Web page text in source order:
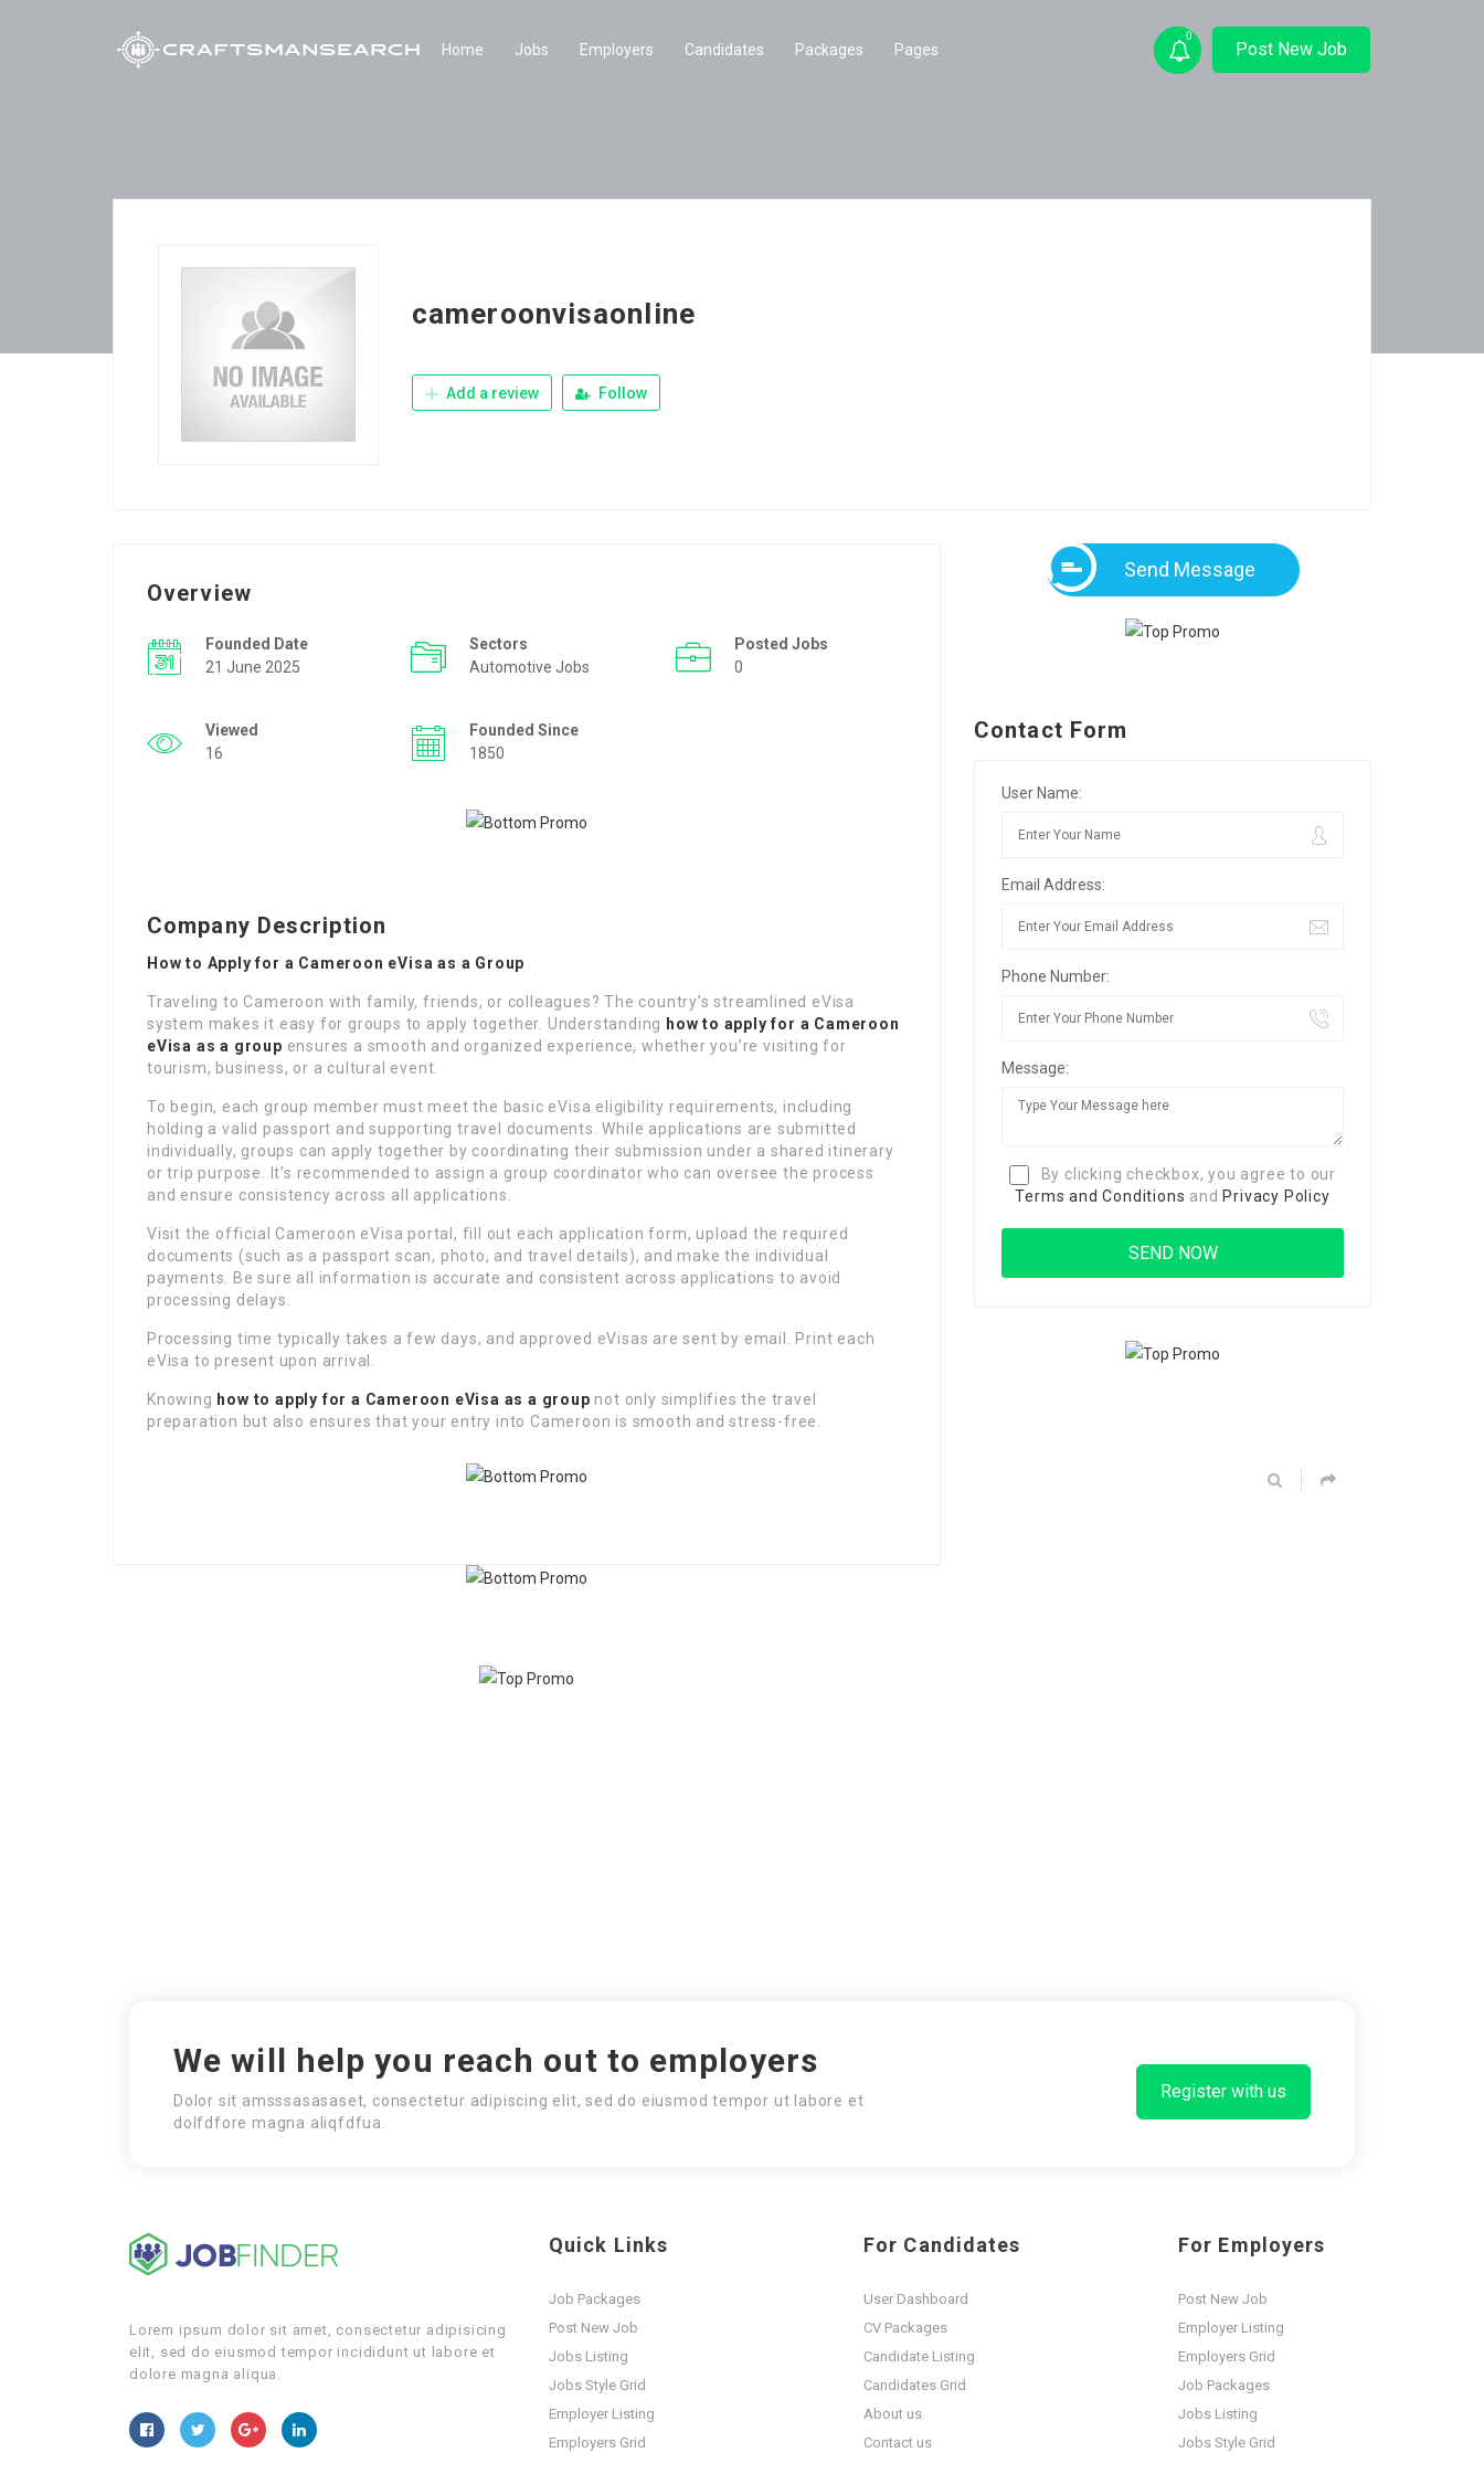
Home Jobs Employers Candidates Packages Pages
0
Post New Job
cameroonvisaonline
Add a review Follow
Overview
Founded Date
21 June 2025
Sectors
Automotive Jobs
Posted Jobs
0
Viewed
16
Founded Since
1850
Company Description
How to Apply for a Cameroon eVisa as a Group
Traveling to Cameroon with family, friends, or colleagues? The country’s streamlined eVisa
system makes it easy for groups to apply together. Understanding how to apply for a Cameroon
eVisa as a group ensures a smooth and organized experience, whether you’re visiting for
tourism, business, or a cultural event.
To begin, each group member must meet the basic eVisa eligibility requirements, including
holding a valid passport and supporting travel documents. While applications are submitted
individually, groups can apply together by coordinating their submission under a shared itinerary
or trip purpose. It’s recommended to assign a group coordinator who can oversee the process
and ensure consistency across all applications.
Visit the official Cameroon eVisa portal, fill out each application form, upload the required
documents (such as a passport scan, photo, and travel details), and make the individual
payments. Be sure all information is accurate and consistent across applications to avoid
processing delays.
Processing time typically takes a few days, and approved eVisas are sent by email. Print each
eVisa to present upon arrival.
Knowing how to apply for a Cameroon eVisa as a group not only simplifies the travel
preparation but also ensures that your entry into Cameroon is smooth and stress-free.
Send Message
Contact Form
User Name:
Email Address:
Phone Number:
Message:
By clicking checkbox, you agree to our
Terms and Conditions and Privacy Policy
We will help you reach out to employers
Dolor sit amsssasasaset, consectetur adipiscing elit, sed do eiusmod tempor ut labore et
dolfdfore magna aliqfdfua.
Register with us
Lorem ipsum dolor sit amet, consectetur adipisicing
elit, sed do eiusmod tempor incididunt ut labore et
dolore magna aliqua.
Quick Links
Job Packages
Post New Job
Jobs Listing
Jobs Style Grid
Employer Listing
Employers Grid
For Candidates
User Dashboard
CV Packages
Candidate Listing
Candidates Grid
About us
Contact us
For Employers
Post New Job
Employer Listing
Employers Grid
Job Packages
Jobs Listing
Jobs Style Grid